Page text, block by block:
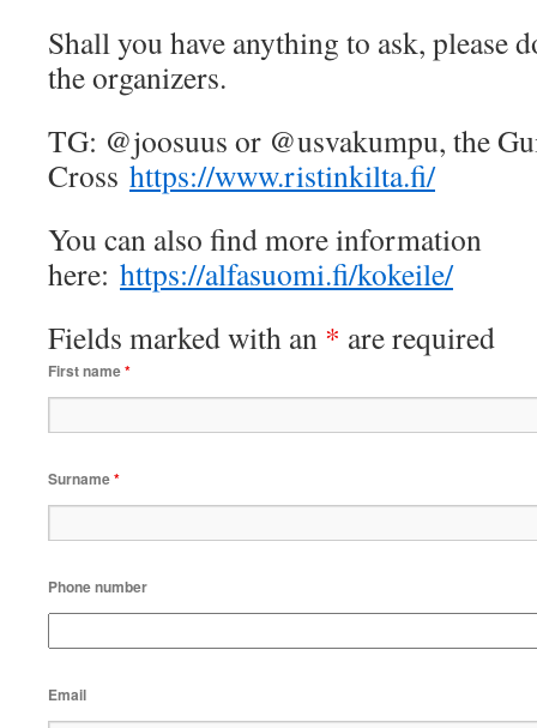
Shall you have anything to ask, please
the organizers.
TG: @joosuus or @usvakumpu, the
Cross https://www.ristinkilta.fi/
You can also find more information
here: https://alfasuomi.fi/kokeile/
Fields marked with an * are required
First name*
Surname*
Phone number
Email